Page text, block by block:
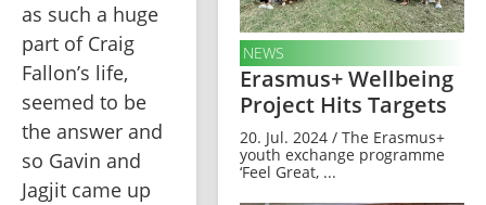
as such a huge
part of Craig
Fallon’s life,
seemed to be
the answer and
so Gavin and
Jagjit came up
NEWS
Erasmus+ Wellbeing
Project Hits Targets
20. Jul. 2024 / The Erasmus+
youth exchange programme
‘Feel Great, ...